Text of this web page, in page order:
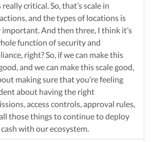
really critical. So, that’s scale in
and the types of locations is
important. And then three, I think it’s
function of security and
right? So, if we can make this
and we can make this scale good,
making sure that you’re feeling
about having the right
access controls, approval rules,
all those things to continue to deploy
with our ecosystem.